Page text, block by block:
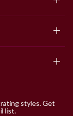
styles. Get
list.